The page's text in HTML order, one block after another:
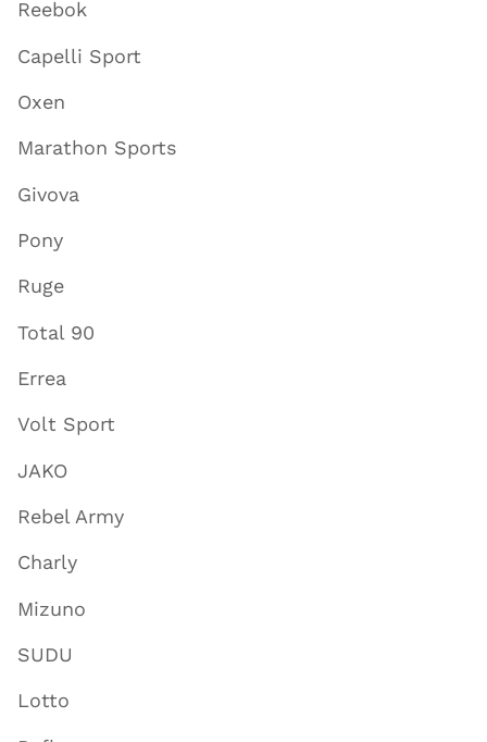
Reebok
Capelli Sport
Oxen
Marathon Sports
Givova
Pony
Ruge
Total 90
Errea
Volt Sport
JAKO
Rebel Army
Charly
Mizuno
SUDU
Lotto